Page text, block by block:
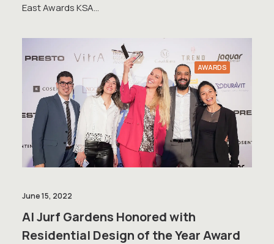
East Awards KSA…
AWARDS
June 15, 2022
Al Jurf Gardens Honored with
Residential Design of the Year Award